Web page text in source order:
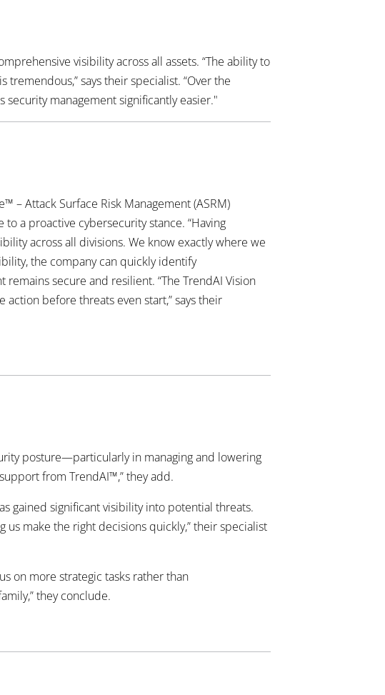
visibility across all assets. “The ability to
says their specialist. “Over the
management significantly easier."
– Attack Surface Risk Management (ASRM)
a proactive cybersecurity stance. “Having
across all divisions. We know exactly where we
the company can quickly identify
secure and resilient. “The TrendAI Vision
before threats even start,” says their
posture—particularly in managing and lowering
from TrendAI™,” they add.
gained significant visibility into potential threats.
make the right decisions quickly,” their specialist
on more strategic tasks rather than
they conclude.